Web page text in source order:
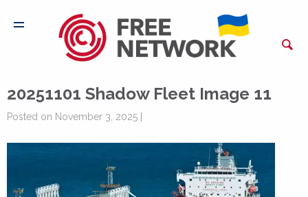
20251101 Shadow Fleet Image 11
Posted on November 3, 2025 |